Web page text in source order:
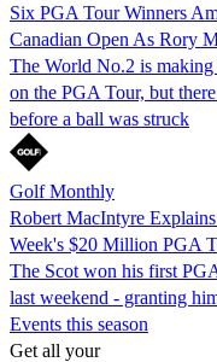
Six PGA Tour Winners
Canadian Open As Rory
The World No.2 is making
on the PGA Tour, but
before a ball was struck
Golf Monthly
Robert MacIntyre
Week's $20 Million PGA
The Scot won his first
last weekend - granting
Events this season
Get all your